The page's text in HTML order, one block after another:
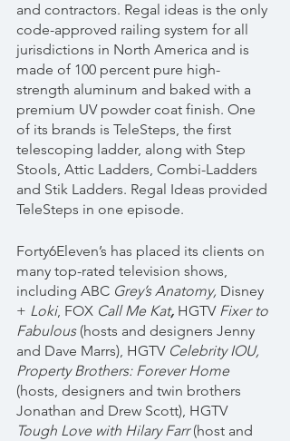
and contractors. Regal ideas is the only
code-approved railing system for all
jurisdictions in North America and is
made of 100 percent pure high-
strength aluminum and baked with a
premium UV powder coat finish. One
of its brands is TeleSteps, the first
telescoping ladder, along with Step
Stools, Attic Ladders, Combi-Ladders
and Stik Ladders. Regal Ideas provided
TeleSteps in one episode.
Forty6Eleven’s has placed its clients on
many top-rated television shows,
including ABC Grey’s Anatomy, Disney
+ Loki, FOX Call Me Kat, HGTV Fixer to
Fabulous (hosts and designers Jenny
and Dave Marrs), HGTV Celebrity IOU,
Property Brothers: Forever Home
(hosts, designers and twin brothers
Jonathan and Drew Scott), HGTV
Tough Love with Hilary Farr (host and